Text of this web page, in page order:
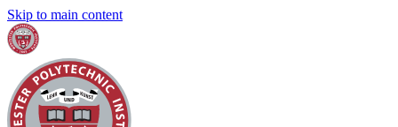
Skip to main content